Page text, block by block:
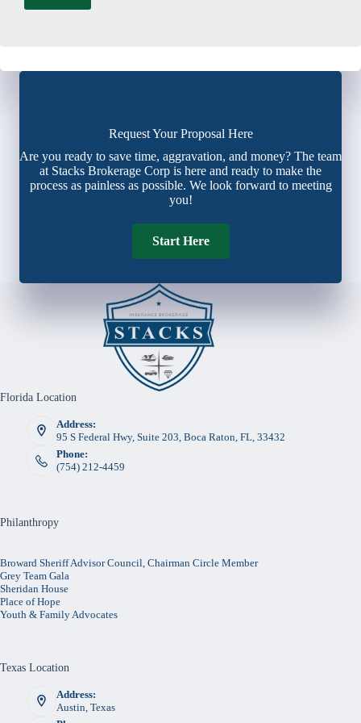
Request Your Proposal Here
Are you ready to save time, aggravation, and money? The team
at Stacks Brokerage Corp is here and ready to make the
process as painless as possible. We look forward to meeting
you!
Start Here
Florida Location
Address:
95 S Federal Hwy, Suite 203, Boca Raton, FL, 33432
Phone:
(754) 212-4459
Philanthropy
Broward Sheriff Advisor Council, Chairman Circle Member
Grey Team Gala
Sheridan House
Place of Hope
Youth & Family Advocates
Texas Location
Address:
Austin, Texas